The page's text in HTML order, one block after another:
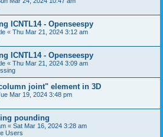
ICNTL14 - Openseespy
« Thu Mar 21, 2024 3:12 am
ICNTL14 - Openseespy
« Thu Mar 21, 2024 3:09 am
joint" element in 3D
Mar 19, 2024 3:48 pm
pounding
« Sat Mar 16, 2024 3:28 am
Users